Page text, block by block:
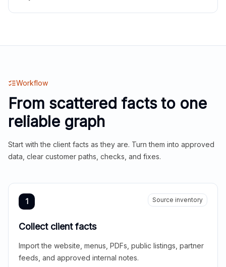
Workflow
From scattered facts to one
reliable graph
Start with the client facts as they are. Turn them into approved
data, clear customer paths, checks, and fixes.
1 Source inventory
Collect client facts
Import the website, menus, PDFs, public listings, partner
feeds, and approved internal notes.